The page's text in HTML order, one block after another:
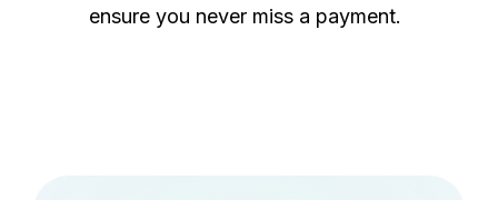
ensure you never miss a payment.